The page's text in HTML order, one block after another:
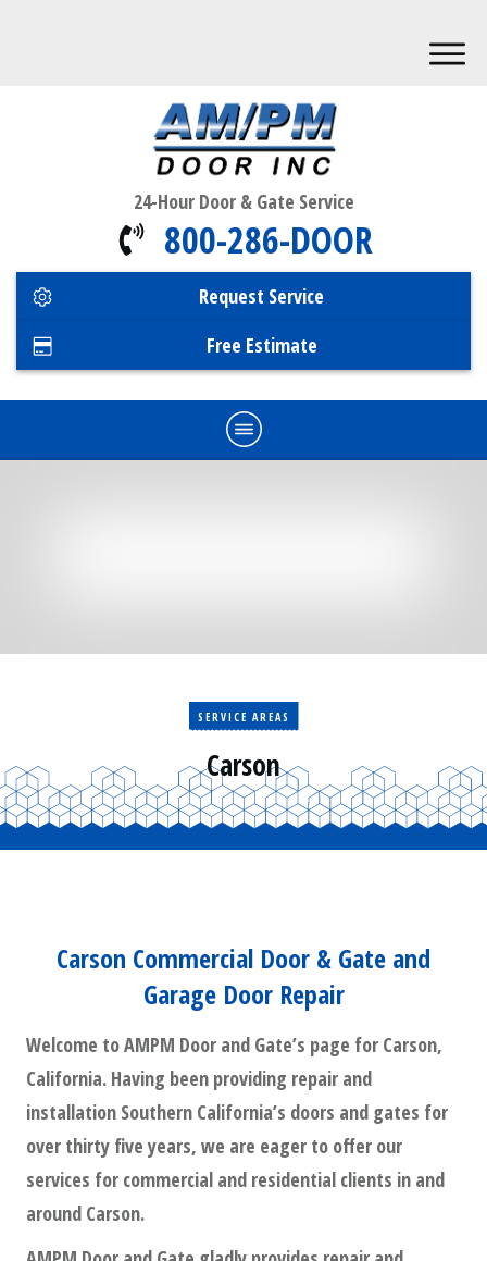
24-Hour Door & Gate Service
800-286-DOOR
Request Service
Free Estimate
Sales
SERVICE AREAS
Carson
Carson Commercial Door & Gate and
Garage Door Repair
Welcome to AMPM Door and Gate’s page for Carson,
California. Having been providing repair and
installation Southern California’s doors and gates for
over thirty five years, we are eager to offer our
services for commercial and residential clients in and
around Carson.